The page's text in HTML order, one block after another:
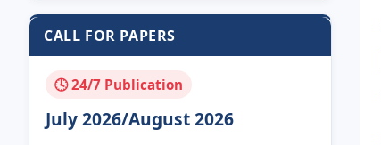
CALL FOR PAPERS
🕓 24/7 Publication
July 2026/August 2026